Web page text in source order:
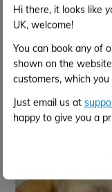
Hi there, it looks like
UK, welcome!
You can book any of
shown on the
customers, which
Just email us at
happy to give you a